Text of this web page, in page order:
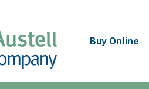
Buy Online